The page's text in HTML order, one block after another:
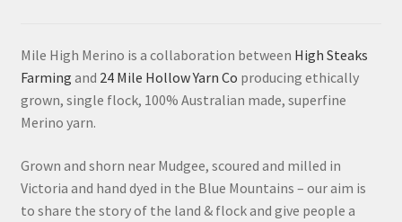
Mile High Merino is a collaboration between High Steaks
Farming and 24 Mile Hollow Yarn Co producing ethically
grown, single flock, 100% Australian made, superfine
Merino yarn.
Grown and shorn near Mudgee, scoured and milled in
Victoria and hand dyed in the Blue Mountains – our aim is
to share the story of the land & flock and give people a